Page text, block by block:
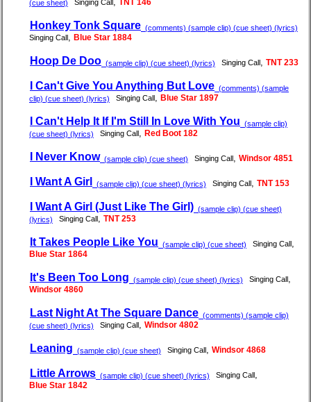
(cue sheet)
Singing Call TNT 146
Honkey Tonk Square (comments) (sample clip) (cue sheet) (lyrics)
Singing Call, Blue Star 1884
Hoop De Doo (sample clip) (cue sheet) (lyrics) Singing Call, TNT 233
I Can't Give You Anything But Love (comments) (sample
clip) (cue sheet) (lyrics)
Singing Call, Blue Star 1897
I Can't Help It If I'm Still In Love With You (sample clip)
(cue sheet) (lyrics)
Singing Call, Red Boot 182
I Never Know (sample clip) (cue sheet) Singing Call, Windsor 4851
I Want A Girl (sample clip) (cue sheet) (lyrics) Singing Call, TNT 153
I Want A Girl (Just Like The Girl) (sample clip) (cue sheet)
(lyrics)
Singing Call, TNT 253
It Takes People Like You (sample clip) (cue sheet) Singing Call,
Blue Star 1864
It's Been Too Long (sample clip) (cue sheet) (lyrics) Singing Call,
Windsor 4860
Last Night At The Square Dance (comments) (sample clip)
(cue sheet) (lyrics)
Singing Call, Windsor 4802
Leaning (sample clip) (cue sheet) Singing Call, Windsor 4868
Little Arrows (sample clip) (cue sheet) (lyrics) Singing Call,
Blue Star 1842